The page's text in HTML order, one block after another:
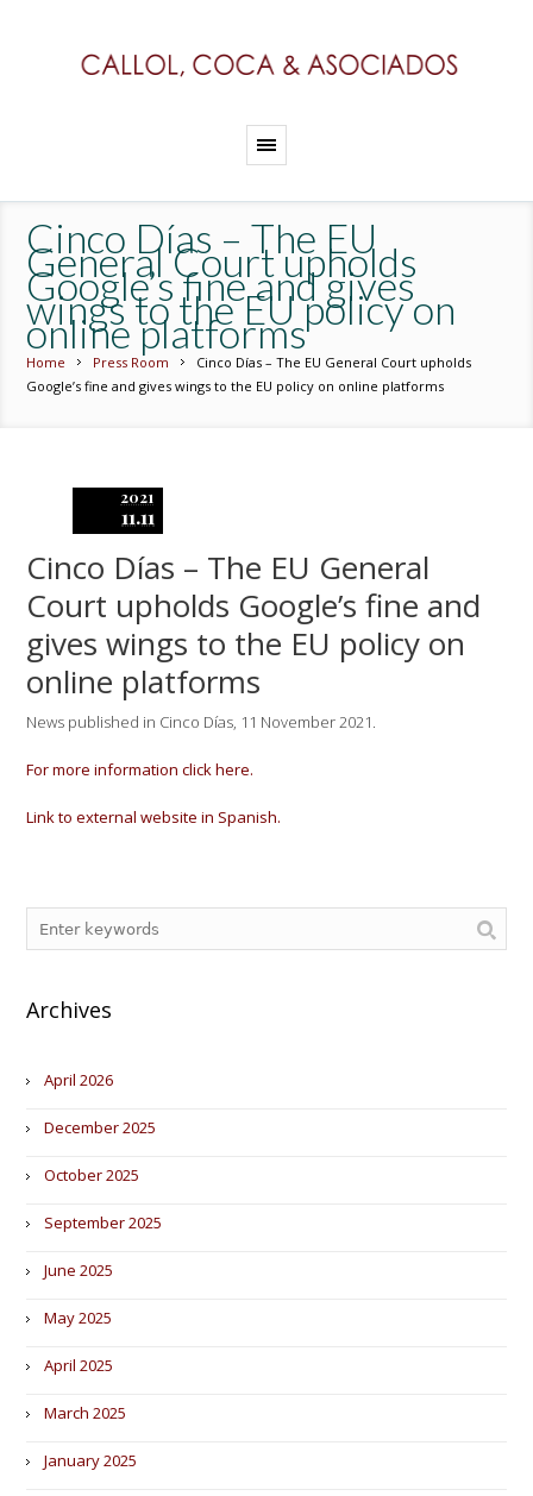
Cinco Días – The EU
General Court upholds
Google’s fine and gives
wings to the EU policy on
online platforms
Home Press Room
Cinco Días – The EU General Court upholds
Google’s fine and gives wings to the EU policy on online platforms
2021
11.11
Cinco Días – The EU General
Court upholds Google’s fine and
gives wings to the EU policy on
online platforms
News published in Cinco Días, 11 November 2021.
For more information click here.
Link to external website in Spanish.
Archives
April 2026
December 2025
October 2025
September 2025
June 2025
May 2025
April 2025
March 2025
January 2025